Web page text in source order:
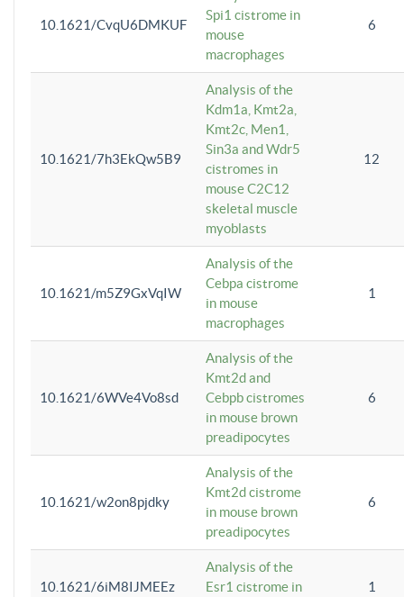
10.1621/CvqU6DMKUF
Spi1 cistrome in
mouse
macrophages
6
10.1621/7h3EkQw5B9
Analysis of the
Kdm1a, Kmt2a,
Kmt2c, Men1,
Sin3a and Wdr5
cistromes in
mouse C2C12
skeletal muscle
myoblasts
12
10.1621/m5Z9GxVqIW
Analysis of the
Cebpa cistrome
in mouse
macrophages
1
10.1621/6WVe4Vo8sd
Analysis of the
Kmt2d and
Cebpb cistromes
in mouse brown
preadipocytes
6
10.1621/w2on8pjdky
Analysis of the
Kmt2d cistrome
in mouse brown
preadipocytes
6
10.1621/6iM8IJMEEz
Analysis of the
Esr1 cistrome in
1